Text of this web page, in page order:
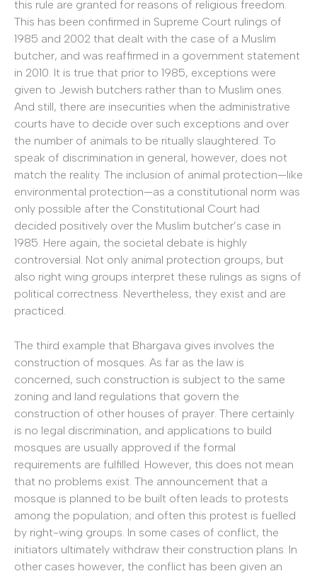
this rule are granted for reasons of religious freedom.
This has been confirmed in Supreme Court rulings of
1985 and 2002 that dealt with the case of a Muslim
butcher, and was reaffirmed in a government statement
in 2010. It is true that prior to 1985, exceptions were
given to Jewish butchers rather than to Muslim ones.
And still, there are insecurities when the administrative
courts have to decide over such exceptions and over
the number of animals to be ritually slaughtered. To
speak of discrimination in general, however, does not
match the reality. The inclusion of animal protection—like
environmental protection—as a constitutional norm was
only possible after the Constitutional Court had
decided positively over the Muslim butcher’s case in
1985. Here again, the societal debate is highly
controversial. Not only animal protection groups, but
also right wing groups interpret these rulings as signs of
political correctness. Nevertheless, they exist and are
practiced.
The third example that Bhargava gives involves the
construction of mosques. As far as the law is
concerned, such construction is subject to the same
zoning and land regulations that govern the
construction of other houses of prayer. There certainly
is no legal discrimination, and applications to build
mosques are usually approved if the formal
requirements are fulfilled. However, this does not mean
that no problems exist. The announcement that a
mosque is planned to be built often leads to protests
among the population; and often this protest is fuelled
by right-wing groups. In some cases of conflict, the
initiators ultimately withdraw their construction plans. In
other cases however, the conflict has been given an